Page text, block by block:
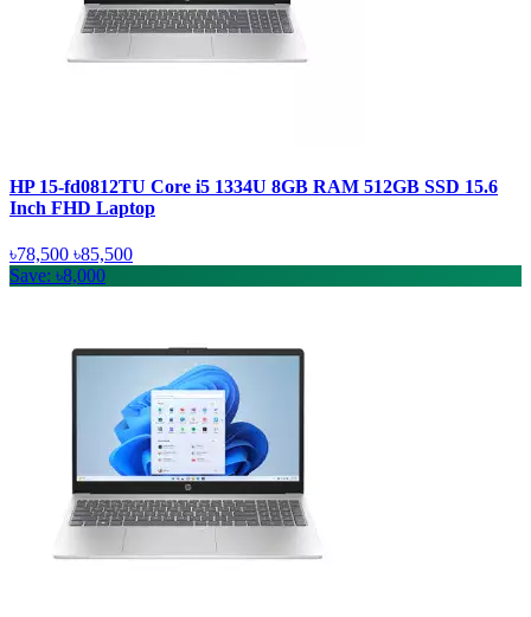
HP 15-fd0812TU Core i5 1334U 8GB RAM 512GB SSD 15.6
Inch FHD Laptop
৳78,500 ৳85,500
Save: ৳8,000